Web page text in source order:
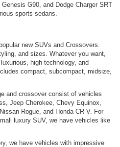
G90, and Dodge Charger SRT
sports sedans.
new SUVs and Crossovers.
and sizes. Whatever you want,
high-technology, and
compact, subcompact, midsize,
and crossover consist of vehicles
Jeep Cherokee, Chevy Equinox,
Rogue, and Honda CR-V. For
luxury SUV, we have vehicles like
we have vehicles with impressive